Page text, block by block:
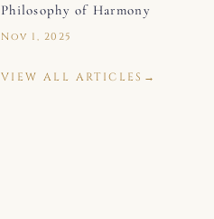
Philosophy of Harmony
Nov 1, 2025
VIEW ALL ARTICLES →